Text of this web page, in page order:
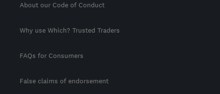
About our Code of Conduct
Why use Which? Trusted Traders
FAQs for Consumers
False claims of endorsement